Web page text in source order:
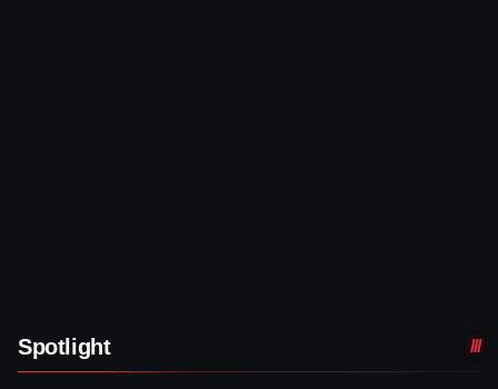
Spotlight